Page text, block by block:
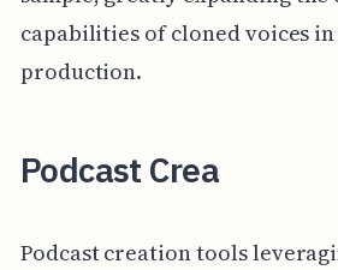
capabilities of cloned voices
production.
Podcast Crea
Podcast creation tools